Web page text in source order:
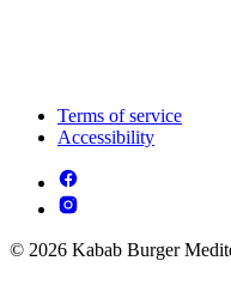
Terms of service
Accessibility
© 2026 Kabab Burger